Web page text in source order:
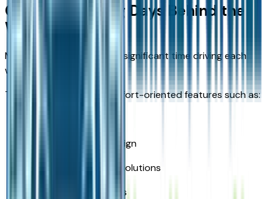
Comfort for Long Days Behind the
Wheel
Many truck owners spend significant time driving each
week.
The RAM 2500 offers comfort-oriented features such as:
Supportive cabin design
Convenient storage solutions
User-friendly controls